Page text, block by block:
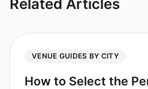
Related Articles
VENUE GUIDES BY CITY
How to Select the